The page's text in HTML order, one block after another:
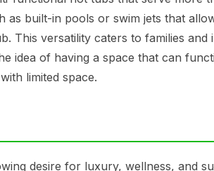
as built-in pools or swim jets that
This versatility caters to families and
idea of having a space that can
limited space.
desire for luxury, wellness, and